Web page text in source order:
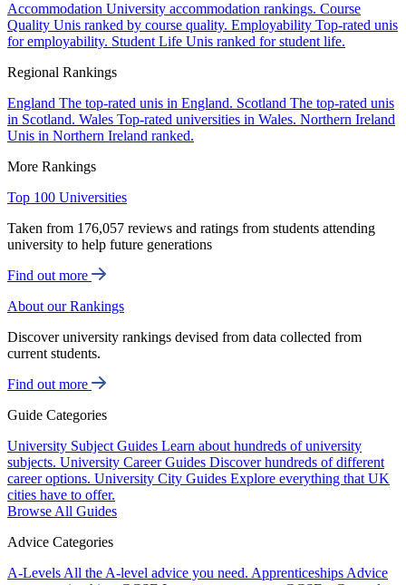
Accommodation University accommodation rankings. Course
Quality Unis ranked by course quality. Employability Top-rated unis
for employability. Student Life Unis ranked for student life.
Regional Rankings
England The top-rated unis in England. Scotland The top-rated unis
in Scotland. Wales Top-rated universities in Wales. Northern Ireland
Unis in Northern Ireland ranked.
More Rankings
Top 100 Universities
Taken from 176,057 reviews and ratings from students attending
university to help future generations
Find out more
About our Rankings
Discover university rankings devised from data collected from
current students.
Find out more
Guide Categories
University Subject Guides Learn about hundreds of university
subjects. University Career Guides Discover hundreds of different
career options. University City Guides Explore everything that UK
cities have to offer.
Browse All Guides
Advice Categories
A-Levels All the A-level advice you need. Apprenticeships Advice